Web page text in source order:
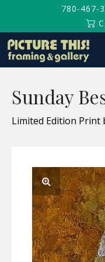
780-467-
Sunday
Limited Edition